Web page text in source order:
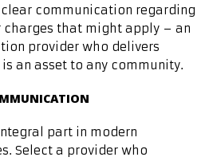
communication regarding
that might apply – an
provider who delivers
an asset to any community.
part in modern
Select a provider who